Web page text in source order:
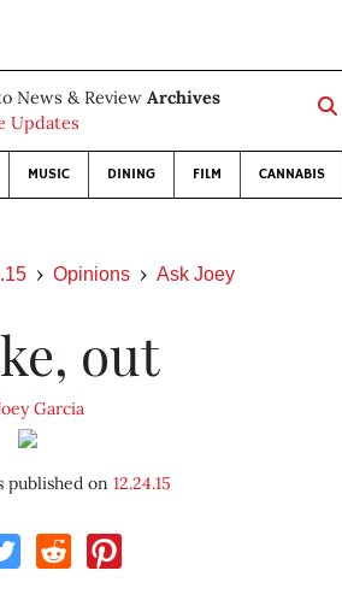
News & Review Archives
Updates
MUSIC DINING FILM CANNABIS
Opinions Ask Joey
out
Garcia
published on12.24.15